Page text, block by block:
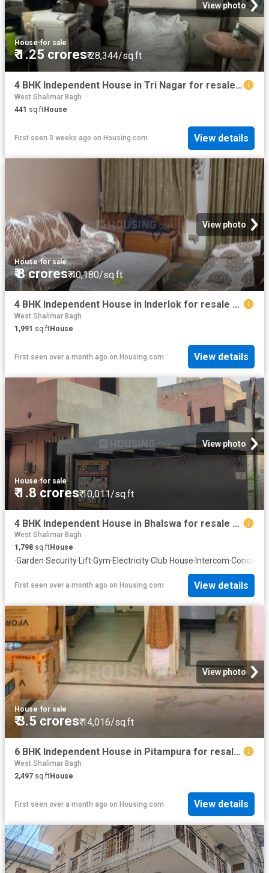
View photo
House·for sale
₹ 1.25 crores₹ 28,344/sq.ft
4 BHK Independent House in Tri Nagar for resale New Delhi. The reference number is 19951918
West Shalimar Bagh
441 sq.ftHouse
First seen 3 weeks ago on Housing.com View details
View photo
House·for sale
₹ 8 crores₹ 40,180/sq.ft
4 BHK Independent House in Inderlok for resale New Delhi. The reference number is 13114647
West Shalimar Bagh
1,991 sq.ftHouse
First seen over a month ago on Housing.com View details
View photo
House·for sale
₹ 1.8 crores₹ 10,011/sq.ft
4 BHK Independent House in Bhalswa for resale New Delhi. The reference number is 18437171
West Shalimar Bagh
1,798 sq.ftHouse
·Garden·Security·Lift·Gym·Electricity·Club House· Intercom·Concierge
First seen over a month ago on Housing.com View details
View photo
House·for sale
₹ 3.5 crores₹ 14,016/sq.ft
6 BHK Independent House in Pitampura for resale New Delhi. The reference number is 9002146
West Shalimar Bagh
2,497 sq.ftHouse
First seen over a month ago on Housing.com View details